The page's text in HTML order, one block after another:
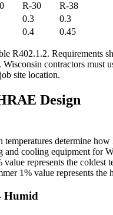
R-30 R-38
0.3
0.3
0.4 0.45
R402.1.2. Requirements
Wisconsin contractors must
site location.
Design
determine how
and cooling equipment for
represents the coldest
1% value represents the
Humid